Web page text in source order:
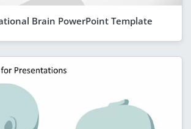
Brain PowerPoint Template